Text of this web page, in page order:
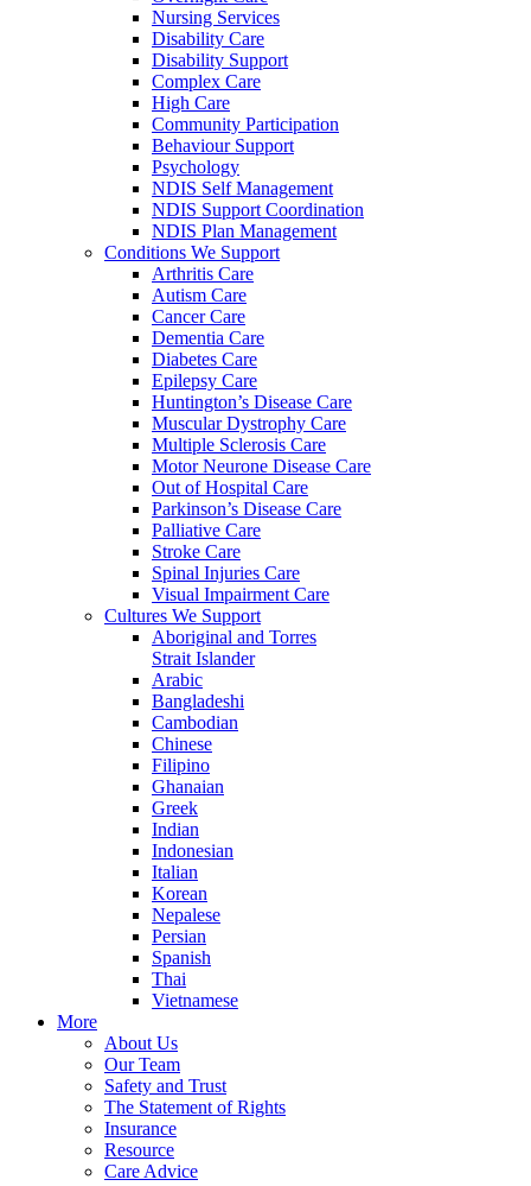
Nursing Services
Disability Care
Disability Support
Complex Care
High Care
Community Participation
Behaviour Support
Psychology
NDIS Self Management
NDIS Support Coordination
NDIS Plan Management
Conditions We Support
Arthritis Care
Autism Care
Cancer Care
Dementia Care
Diabetes Care
Epilepsy Care
Huntington’s Disease Care
Muscular Dystrophy Care
Multiple Sclerosis Care
Motor Neurone Disease Care
Out of Hospital Care
Parkinson’s Disease Care
Palliative Care
Stroke Care
Spinal Injuries Care
Visual Impairment Care
Cultures We Support
Aboriginal and Torres
Strait Islander
Arabic
Bangladeshi
Cambodian
Chinese
Filipino
Ghanaian
Greek
Indian
Indonesian
Italian
Korean
Nepalese
Persian
Spanish
Thai
Vietnamese
More
About Us
Our Team
Safety and Trust
The Statement of Rights
Insurance
Resource
Care Advice